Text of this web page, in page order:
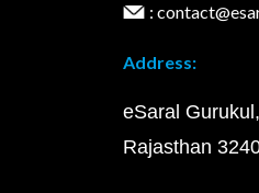
:
Address:
eSaral
Rajasthan